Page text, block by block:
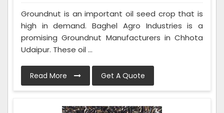
Groundnut is an important oil seed crop that is
high in demand. Baghel Agro Industries is a
promising Groundnut Manufacturers in Chhota
Udaipur. These oil ...
Read More Get A Quote